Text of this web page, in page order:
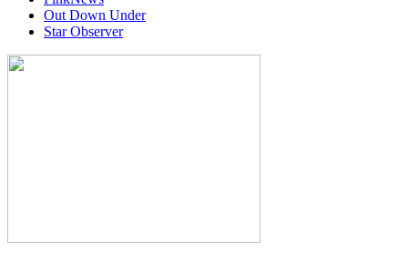
Out Down Under
Star Observer